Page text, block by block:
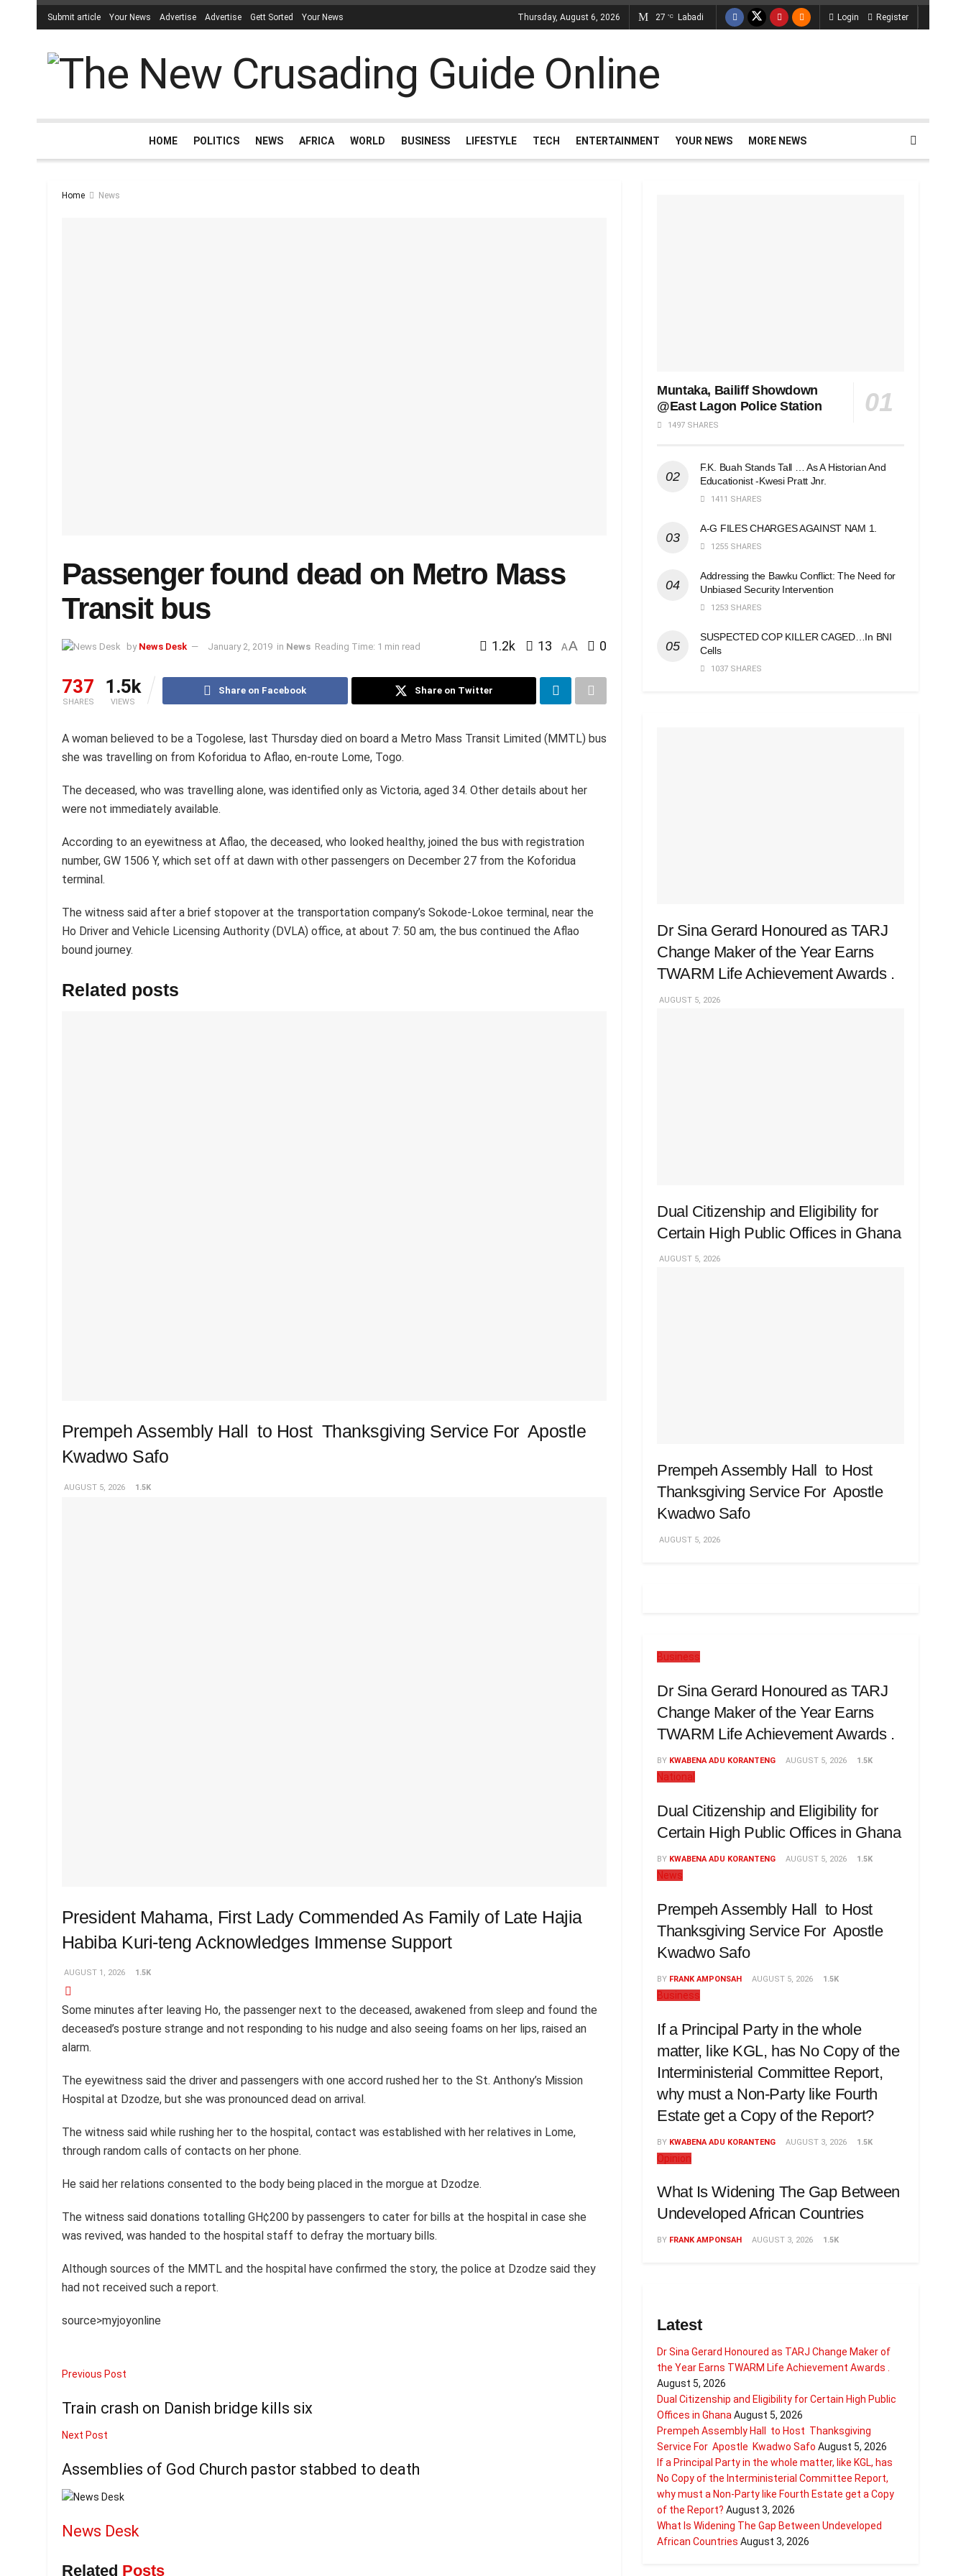
Submit article Your News Advertise Advertise Gett Sorted Your News Thursday, August 6, 2026 27 °C Labadi Login Register
HOME POLITICS NEWS AFRICA WORLD BUSINESS LIFESTYLE TECH ENTERTAINMENT YOUR NEWS MORE NEWS
Home News
Passenger found dead on Metro Mass
Transit bus
by News Desk January 2, 2019 in News Reading Time: 1 min read 1.2k 13 AA 0
737
SHARES
1.5k
VIEWS
Share on Facebook Share on Twitter
A woman believed to be a Togolese, last Thursday died on board a Metro Mass Transit Limited (MMTL) bus
she was travelling on from Koforidua to Aflao, en-route Lome, Togo.
The deceased, who was travelling alone, was identified only as Victoria, aged 34. Other details about her
were not immediately available.
According to an eyewitness at Aflao, the deceased, who looked healthy, joined the bus with registration
number, GW 1506 Y, which set off at dawn with other passengers on December 27 from the Koforidua
terminal.
The witness said after a brief stopover at the transportation company’s Sokode-Lokoe terminal, near the
Ho Driver and Vehicle Licensing Authority (DVLA) office, at about 7: 50 am, the bus continued the Aflao
bound journey.
Related posts
Prempeh Assembly Hall to Host Thanksgiving Service For Apostle
Kwadwo Safo
AUGUST 5, 2026 1.5K
President Mahama, First Lady Commended As Family of Late Hajia
Habiba Kuri-teng Acknowledges Immense Support
AUGUST 1, 2026 1.5K
Some minutes after leaving Ho, the passenger next to the deceased, awakened from sleep and found the
deceased’s posture strange and not responding to his nudge and also seeing foams on her lips, raised an
alarm.
The eyewitness said the driver and passengers with one accord rushed her to the St. Anthony’s Mission
Hospital at Dzodze, but she was pronounced dead on arrival.
The witness said while rushing her to the hospital, contact was established with her relatives in Lome,
through random calls of contacts on her phone.
He said her relations consented to the body being placed in the morgue at Dzodze.
The witness said donations totalling GH¢200 by passengers to cater for bills at the hospital in case she
was revived, was handed to the hospital staff to defray the mortuary bills.
Although sources of the MMTL and the hospital have confirmed the story, the police at Dzodze said they
had not received such a report.
source>myjoyonline
Previous Post
Train crash on Danish bridge kills six
Next Post
Assemblies of God Church pastor stabbed to death
News Desk
Related Posts
Muntaka, Bailiff Showdown
@East Lagon Police Station
1497 SHARES
F.K. Buah Stands Tall … As A Historian And
Educationist -Kwesi Pratt Jnr.
1411 SHARES
A-G FILES CHARGES AGAINST NAM 1.
1255 SHARES
Addressing the Bawku Conflict: The Need for
Unbiased Security Intervention
1253 SHARES
SUSPECTED COP KILLER CAGED…In BNI
Cells
1037 SHARES
Dr Sina Gerard Honoured as TARJ
Change Maker of the Year Earns
TWARM Life Achievement Awards .
AUGUST 5, 2026
Dual Citizenship and Eligibility for
Certain High Public Offices in Ghana
AUGUST 5, 2026
Prempeh Assembly Hall to Host
Thanksgiving Service For Apostle
Kwadwo Safo
AUGUST 5, 2026
Business
Dr Sina Gerard Honoured as TARJ
Change Maker of the Year Earns
TWARM Life Achievement Awards .
BY KWABENA ADU KORANTENG AUGUST 5, 2026 1.5K
National
Dual Citizenship and Eligibility for
Certain High Public Offices in Ghana
BY KWABENA ADU KORANTENG AUGUST 5, 2026 1.5K
News
Prempeh Assembly Hall to Host
Thanksgiving Service For Apostle
Kwadwo Safo
BY FRANK AMPONSAH AUGUST 5, 2026 1.5K
Business
If a Principal Party in the whole
matter, like KGL, has No Copy of the
Interministerial Committee Report,
why must a Non-Party like Fourth
Estate get a Copy of the Report?
BY KWABENA ADU KORANTENG AUGUST 3, 2026 1.5K
Opinion
What Is Widening The Gap Between
Undeveloped African Countries
BY FRANK AMPONSAH AUGUST 3, 2026 1.5K
Latest
Dr Sina Gerard Honoured as TARJ Change Maker of
the Year Earns TWARM Life Achievement Awards .
August 5, 2026
Dual Citizenship and Eligibility for Certain High Public
Offices in Ghana August 5, 2026
Prempeh Assembly Hall to Host Thanksgiving
Service For Apostle Kwadwo Safo August 5, 2026
If a Principal Party in the whole matter, like KGL, has
No Copy of the Interministerial Committee Report,
why must a Non-Party like Fourth Estate get a Copy
of the Report? August 3, 2026
What Is Widening The Gap Between Undeveloped
African Countries August 3, 2026